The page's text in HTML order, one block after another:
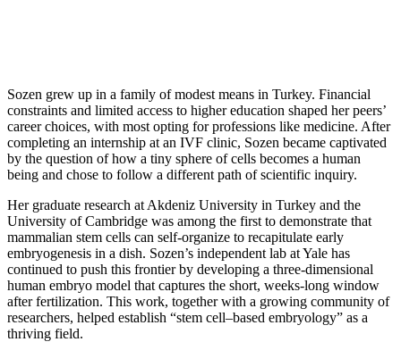
Sozen grew up in a family of modest means in Turkey. Financial
constraints and limited access to higher education shaped her peers’
career choices, with most opting for professions like medicine. After
completing an internship at an IVF clinic, Sozen became captivated
by the question of how a tiny sphere of cells becomes a human
being and chose to follow a different path of scientific inquiry.
Her graduate research at Akdeniz University in Turkey and the
University of Cambridge was among the first to demonstrate that
mammalian stem cells can self-organize to recapitulate early
embryogenesis in a dish. Sozen’s independent lab at Yale has
continued to push this frontier by developing a three-dimensional
human embryo model that captures the short, weeks-long window
after fertilization. This work, together with a growing community of
researchers, helped establish “stem cell–based embryology” as a
thriving field.